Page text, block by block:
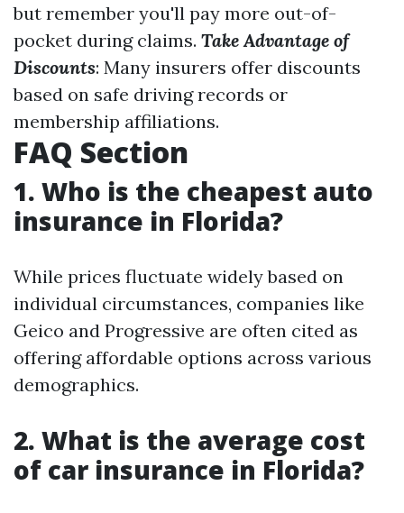
but remember you'll pay more out-of-
pocket during claims. Take Advantage of
Discounts: Many insurers offer discounts
based on safe driving records or
membership affiliations.
FAQ Section
1. Who is the cheapest auto
insurance in Florida?
While prices fluctuate widely based on
individual circumstances, companies like
Geico and Progressive are often cited as
offering affordable options across various
demographics.
2. What is the average cost
of car insurance in Florida?